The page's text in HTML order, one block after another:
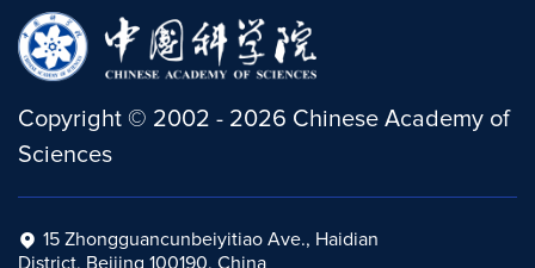
Copyright © 2002 - 2026 Chinese Academy of
Sciences
15 Zhongguancunbeiyitiao Ave., Haidian
District, Beijing 100190, China